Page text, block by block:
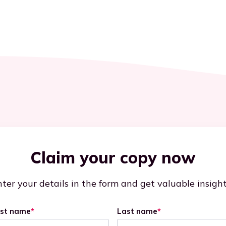
Claim your copy now
your details in the form and get valuable
name* Last name*